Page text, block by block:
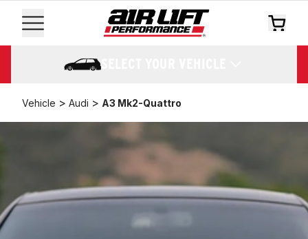
SELECT YOUR VEHICLE
Vehicle > Audi > A3 Mk2-Quattro